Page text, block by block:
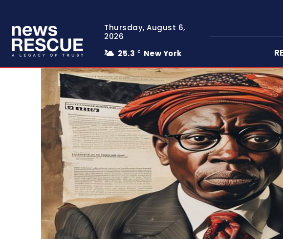
Thursday, August 6,
2026
25.3 C New York